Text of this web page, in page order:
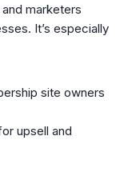
marketers
It’s especially
site owners
upsell and